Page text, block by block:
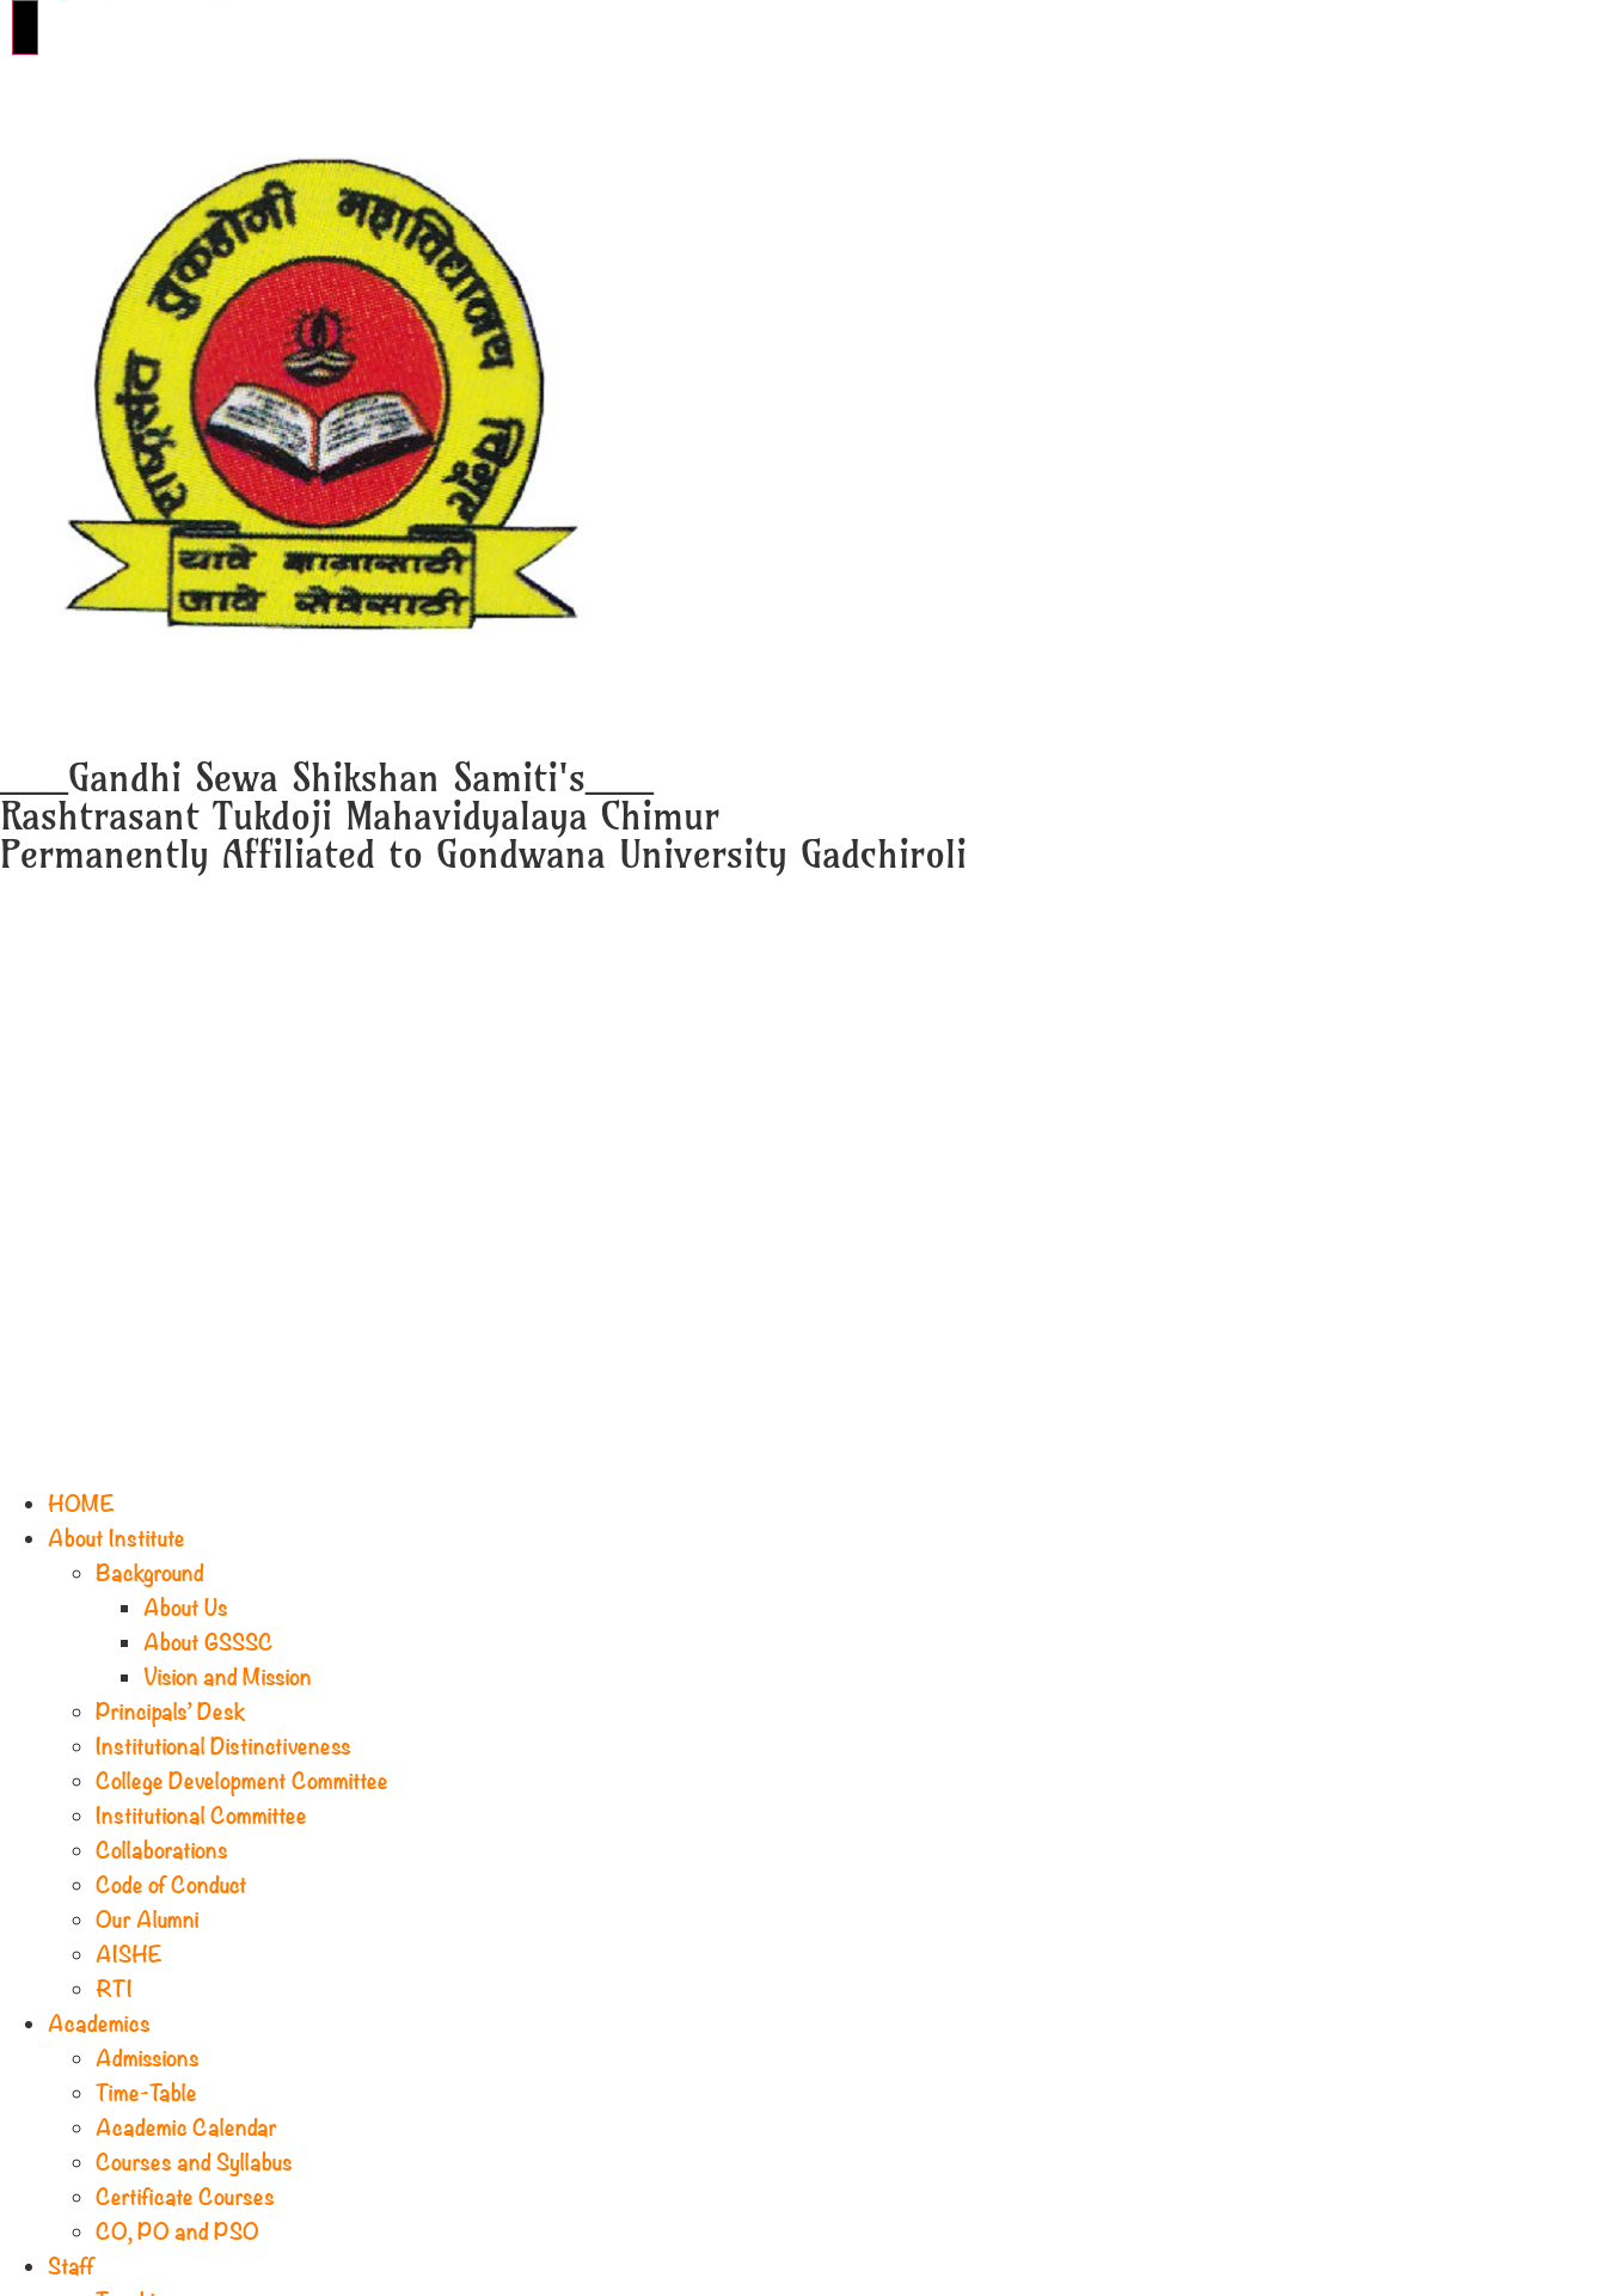
___Gandhi Sewa Shikshan Samiti's___
Rashtrasant Tukdoji Mahavidyalaya Chimur
Permanently Affiliated to Gondwana University Gadchiroli
HOME
About Institute
Background
About Us
About GSSSC
Vision and Mission
Principals’ Desk
Institutional Distinctiveness
College Development Committee
Institutional Committee
Collaborations
Code of Conduct
Our Alumni
AISHE
RTI
Academics
Admissions
Time-Table
Academic Calendar
Courses and Syllabus
Certificate Courses
CO, PO and PSO
Staff